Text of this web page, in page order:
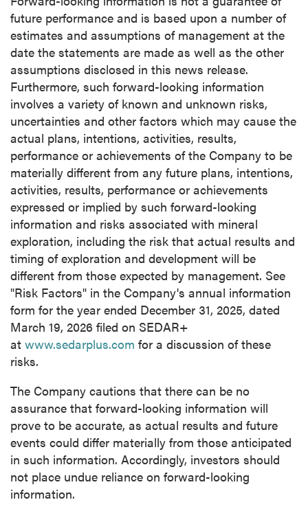
future performance and is based upon a number of
estimates and assumptions of management at the
date the statements are made as well as the other
assumptions disclosed in this news release.
Furthermore, such forward-looking information
involves a variety of known and unknown risks,
uncertainties and other factors which may cause the
actual plans, intentions, activities, results,
performance or achievements of the Company to be
materially different from any future plans, intentions,
activities, results, performance or achievements
expressed or implied by such forward-looking
information and risks associated with mineral
exploration, including the risk that actual results and
timing of exploration and development will be
different from those expected by management. See
"Risk Factors" in the Company's annual information
form for the year ended December 31, 2025, dated
March 19, 2026 filed on SEDAR+
at www.sedarplus.com for a discussion of these
risks.
The Company cautions that there can be no
assurance that forward-looking information will
prove to be accurate, as actual results and future
events could differ materially from those anticipated
in such information. Accordingly, investors should
not place undue reliance on forward-looking
information.